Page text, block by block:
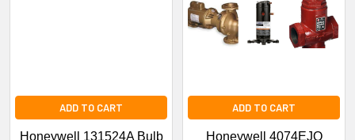
ADD TO CART
Honeywell 131524A Bulb
ADD TO CART
Honeywell 4074EJQ